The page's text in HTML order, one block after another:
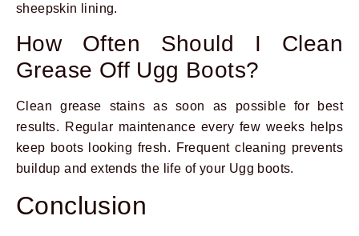
sheepskin lining.
How Often Should I Clean
Grease Off Ugg Boots?
Clean grease stains as soon as possible for best
results. Regular maintenance every few weeks helps
keep boots looking fresh. Frequent cleaning prevents
buildup and extends the life of your Ugg boots.
Conclusion